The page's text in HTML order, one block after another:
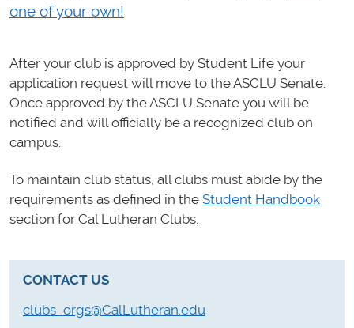
one of your own!
After your club is approved by Student Life your
application request will move to the ASCLU Senate.
Once approved by the ASCLU Senate you will be
notified and will officially be a recognized club on
campus.
To maintain club status, all clubs must abide by the
requirements as defined in the Student Handbook
section for Cal Lutheran Clubs.
CONTACT US
clubs_orgs@CalLutheran.edu